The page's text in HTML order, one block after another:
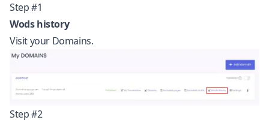
Step #1
Wods history
Visit your Domains.
Step #2